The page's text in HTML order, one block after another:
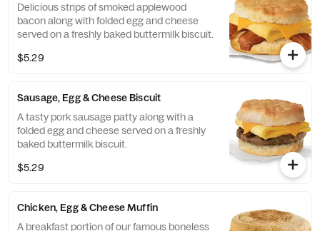
Delicious strips of smoked applewood
bacon along with folded egg and cheese
served on a freshly baked buttermilk biscuit.
$5.29
Sausage, Egg & Cheese Biscuit
A tasty pork sausage patty along with a
folded egg and cheese served on a freshly
baked buttermilk biscuit.
$5.29
Chicken, Egg & Cheese Muffin
A breakfast portion of our famous boneless